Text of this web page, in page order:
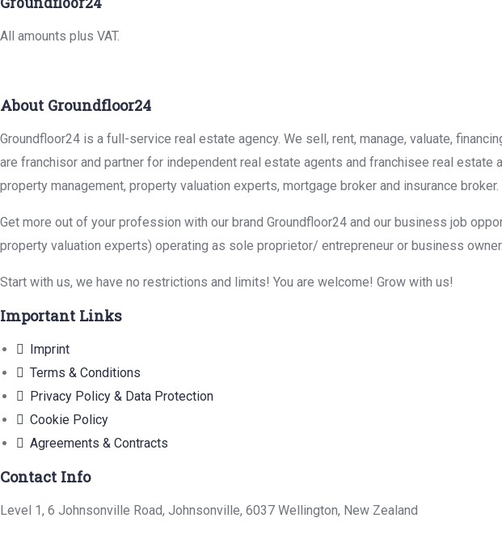
All amounts plus VAT.
About Groundfloor24
Groundfloor24 is a full-service real estate agency. We sell, rent, manage, valuate,
are franchisor and partner for independent real estate agents and franchisee real
property management, property valuation experts, mortgage broker and insurance broker.
Get more out of your profession with our brand Groundfloor24 and our business job
property valuation experts) operating as sole proprietor/ entrepreneur or business owner.
Start with us, we have no restrictions and limits! You are welcome! Grow with us!
Important Links
Imprint
Terms & Conditions
Privacy Policy & Data Protection
Cookie Policy
Agreements & Contracts
Contact Info
Level 1, 6 Johnsonville Road, Johnsonville, 6037 Wellington, New Zealand